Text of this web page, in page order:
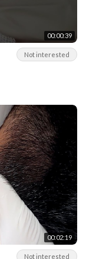
00:00:39
Not interested
00:02:19
Not interested